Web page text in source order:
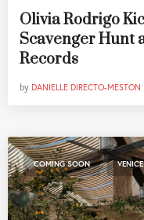
Olivia Rodrigo
Scavenger Hunt
Records
by DANIELLE DIRECTO-MESTON
COMING SOON , VENICE